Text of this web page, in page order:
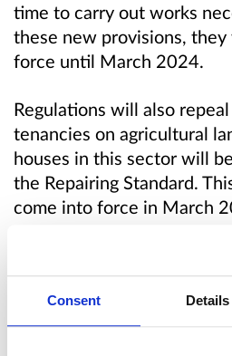
Consent Details
time to carry out works
these new provisions,
force until March 2024.
Regulations will also
tenancies on agricultural
houses in this sector will
the Repairing Standard.
come into force in March
Regulations will also
of the repairing standard
smoke alarms and carbon
This change will be aligned